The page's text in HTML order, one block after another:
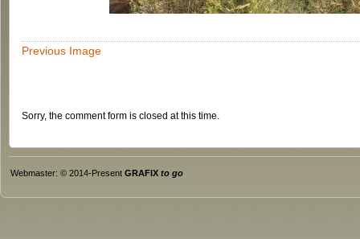
Previous Image
Sorry, the comment form is closed at this time.
Webmaster: © 2014-Present GRAFIX to go